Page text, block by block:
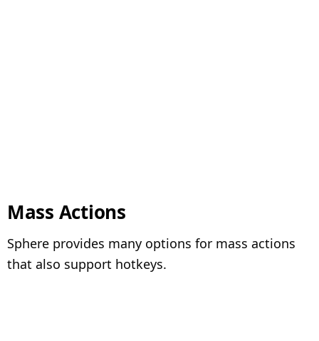
Mass Actions
Sphere provides many options for mass actions
that also support hotkeys.